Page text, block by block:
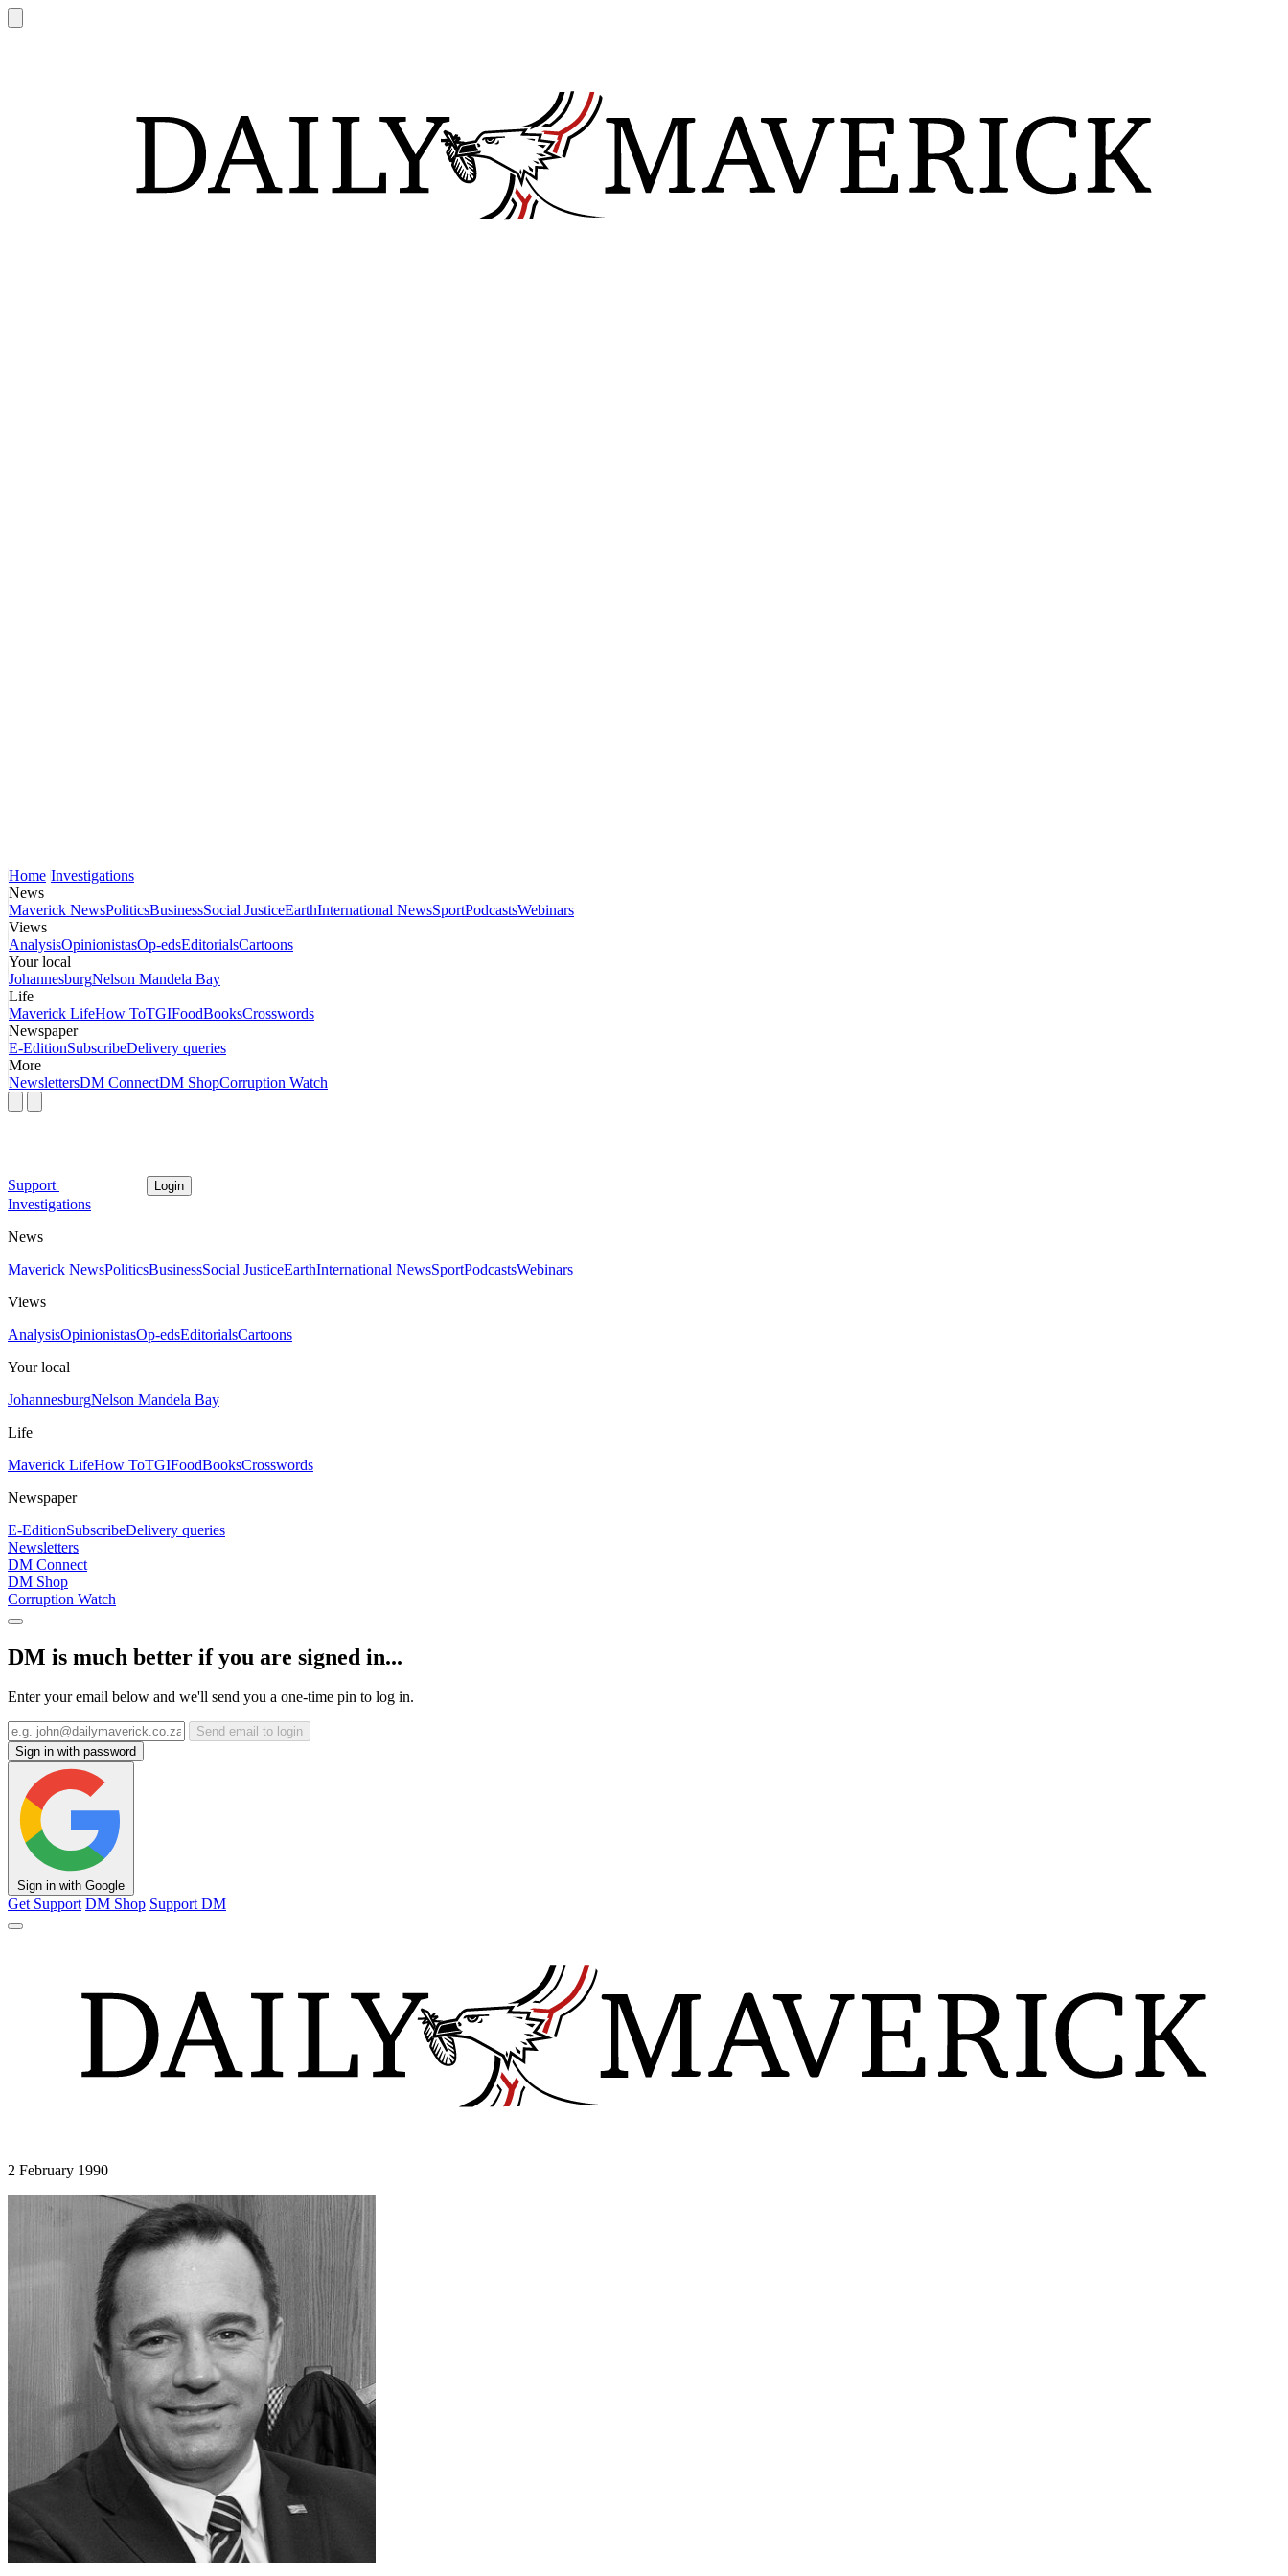
Home Investigations
News
Maverick NewsPoliticsBusinessSocial JusticeEarthInternational NewsSportPodcastsWebinars
Views
AnalysisOpinionistasOp-edsEditorialsCartoons
Your local
JohannesburgNelson Mandela Bay
Life
Maverick LifeHow ToTGIFoodBooksCrosswords
Newspaper
E-EditionSubscribeDelivery queries
More
NewslettersDM ConnectDM ShopCorruption Watch
Support Login
Investigations
News
Maverick NewsPoliticsBusinessSocial JusticeEarthInternational NewsSportPodcastsWebinars
Views
AnalysisOpinionistasOp-edsEditorialsCartoons
Your local
JohannesburgNelson Mandela Bay
Life
Maverick LifeHow ToTGIFoodBooksCrosswords
Newspaper
E-EditionSubscribeDelivery queries
Newsletters
DM Connect
DM Shop
Corruption Watch
DM is much better if you are signed in...
Enter your email below and we'll send you a one-time pin to log in.
Send email to login
Sign in with password
Sign in with Google
Get Support DM Shop Support DM
2 February 1990